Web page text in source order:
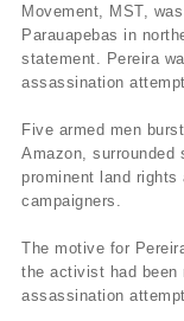
Movement, MST,
Parauapebas in
statement. Pereira
assassination
Five armed men
Amazon, surrounded
prominent land
campaigners.
The motive for
the activist had been
assassination